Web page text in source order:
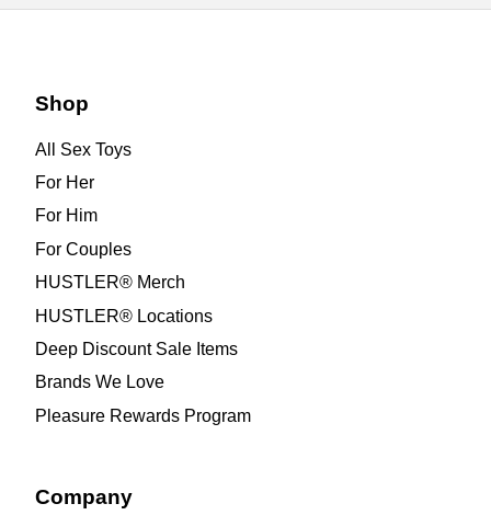
Shop
All Sex Toys
For Her
For Him
For Couples
HUSTLER® Merch
HUSTLER® Locations
Deep Discount Sale Items
Brands We Love
Pleasure Rewards Program
Company